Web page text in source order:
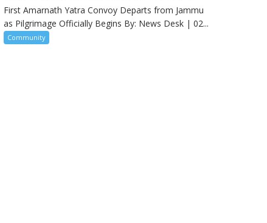
First Amarnath Yatra Convoy Departs from Jammu
as Pilgrimage Officially Begins By: News Desk | 02...
Community